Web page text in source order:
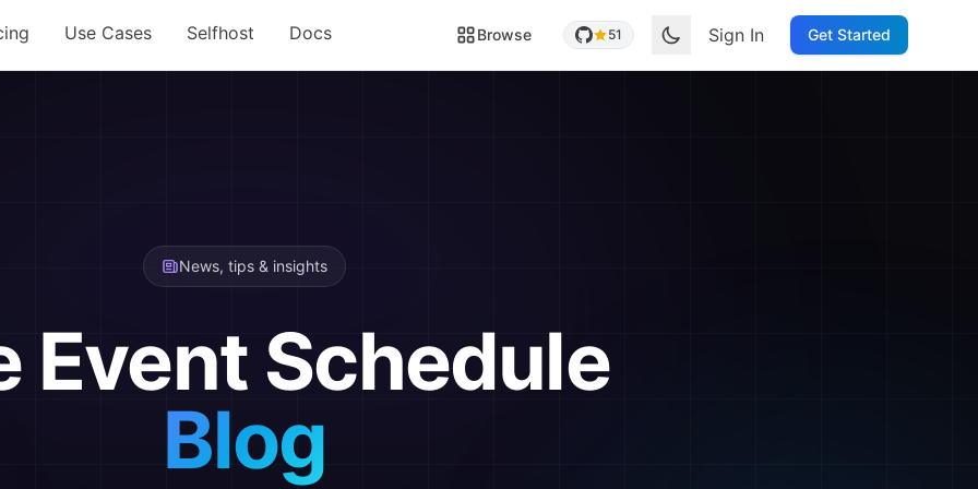
Use Cases Selfhost Docs Browse 51 Sign In Get Started
News, tips & insights
Event Schedule
Blog